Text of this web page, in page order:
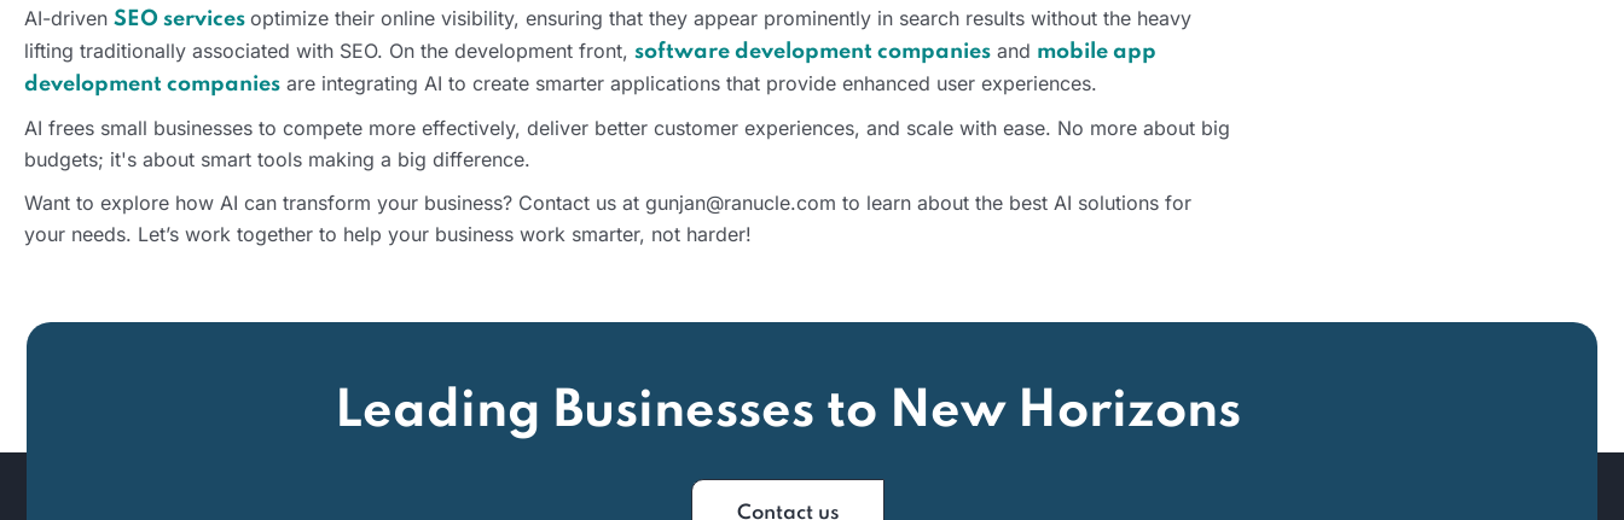
AI-driven SEO services optimize their online visibility, ensuring that they appear prominently in search results without the heavy
lifting traditionally associated with SEO. On the development front, software development companies and mobile app
development companies are integrating AI to create smarter applications that provide enhanced user experiences.
AI frees small businesses to compete more effectively, deliver better customer experiences, and scale with ease. No more about big
budgets; it's about smart tools making a big difference.
Want to explore how AI can transform your business? Contact us at gunjan@ranucle.com to learn about the best AI solutions for
your needs. Let’s work together to help your business work smarter, not harder!
Leading Businesses to New Horizons
Contact us